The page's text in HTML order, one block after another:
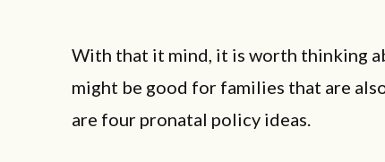
With that it mind, it is worth thinking
might be good for families that are
are four pronatal policy ideas.